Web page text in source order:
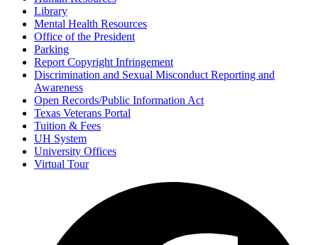
Library
Mental Health Resources
Office of the President
Parking
Report Copyright Infringement
Discrimination and Sexual Misconduct Reporting and
Awareness
Open Records/Public Information Act
Texas Veterans Portal
Tuition & Fees
UH System
University Offices
Virtual Tour